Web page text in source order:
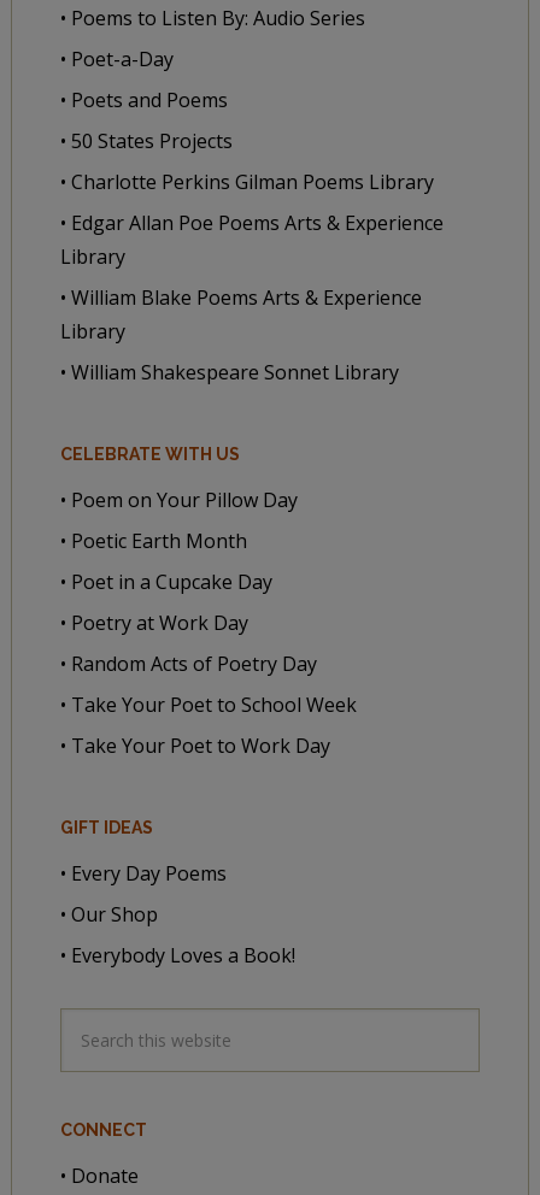
• Poems to Listen By: Audio Series
• Poet-a-Day
• Poets and Poems
• 50 States Projects
• Charlotte Perkins Gilman Poems Library
• Edgar Allan Poe Poems Arts & Experience
Library
• William Blake Poems Arts & Experience
Library
• William Shakespeare Sonnet Library
CELEBRATE WITH US
• Poem on Your Pillow Day
• Poetic Earth Month
• Poet in a Cupcake Day
• Poetry at Work Day
• Random Acts of Poetry Day
• Take Your Poet to School Week
• Take Your Poet to Work Day
GIFT IDEAS
• Every Day Poems
• Our Shop
• Everybody Loves a Book!
CONNECT
• Donate